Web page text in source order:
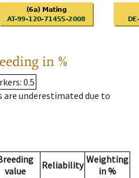
in %
: 0.5
are underestimated due to
value
Reliability Weighting
in %